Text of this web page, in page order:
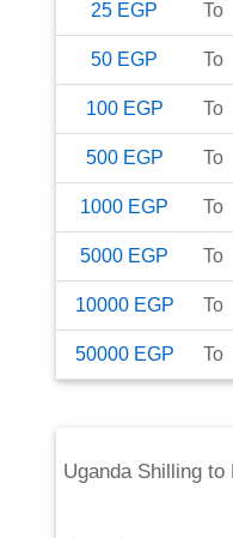
25 EGP To
50 EGP To
100 EGP To
500 EGP To
1000 EGP To
5000 EGP To
10000 EGP To
50000 EGP To
Uganda Shilling to